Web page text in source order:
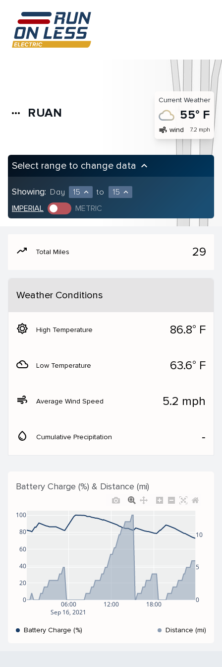
more_horiz RUAN
Current Weather
55° F
air wind 7.2 mph
Select range to change data keyboard_arrow_up
Showing: Day 15 expand_less to 15 expand_less
IMPERIAL METRIC
moving Total Miles 29
Weather Conditions
brightness_5 High Temperature 86.8° F
filter_drama Low Temperature 63.6° F
air Average Wind Speed 5.2 mph
water_drop Cumulative Precipitation ‐
Battery Charge (%) & Distance (mi)
06:00
Sep 16, 2021
12:00 18:00
0
20
40
60
80
100
0
5
10
Battery Charge (%) Distance (mi)